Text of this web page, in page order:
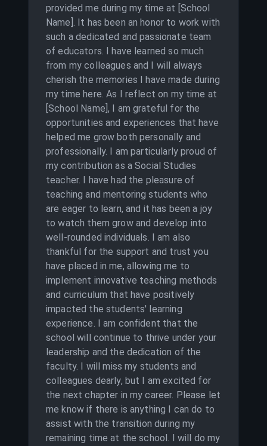
provided me during my time at [School
Name]. It has been an honor to work with
such a dedicated and passionate team
of educators. I have learned so much
from my colleagues and I will always
cherish the memories I have made during
my time here. As I reflect on my time at
[School Name], I am grateful for the
opportunities and experiences that have
helped me grow both personally and
professionally. I am particularly proud of
my contribution as a Social Studies
teacher. I have had the pleasure of
teaching and mentoring students who
are eager to learn, and it has been a joy
to watch them grow and develop into
well-rounded individuals. I am also
thankful for the support and trust you
have placed in me, allowing me to
implement innovative teaching methods
and curriculum that have positively
impacted the students' learning
experience. I am confident that the
school will continue to thrive under your
leadership and the dedication of the
faculty. I will miss my students and
colleagues dearly, but I am excited for
the next chapter in my career. Please let
me know if there is anything I can do to
assist with the transition during my
remaining time at the school. I will do my